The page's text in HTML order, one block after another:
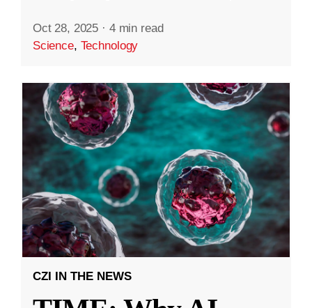
Oct 28, 2025 · 4 min read
Science, Technology
CZI IN THE NEWS